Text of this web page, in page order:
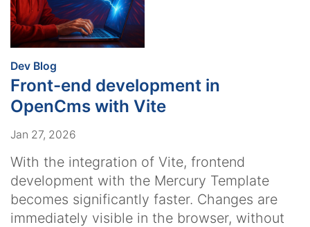
Dev Blog
Front-end development in
OpenCms with Vite
Jan 27, 2026
With the integration of Vite, frontend
development with the Mercury Template
becomes significantly faster. Changes are
immediately visible in the browser, without